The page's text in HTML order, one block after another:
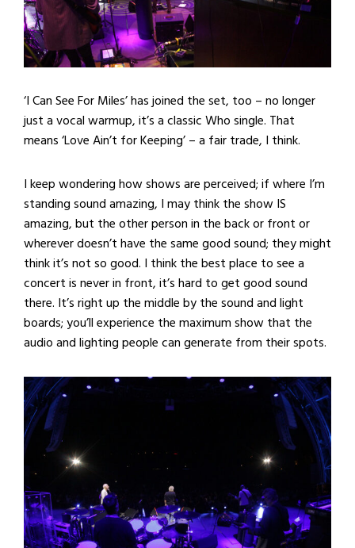
‘I Can See For Miles’ has joined the set, too – no longer
just a vocal warmup, it’s a classic Who single. That
means ‘Love Ain’t for Keeping’ – a fair trade, I think.
I keep wondering how shows are perceived; if where I’m
standing sound amazing, I may think the show IS
amazing, but the other person in the back or front or
wherever doesn’t have the same good sound; they might
think it’s not so good. I think the best place to see a
concert is never in front, it’s hard to get good sound
there. It’s right up the middle by the sound and light
boards; you’ll experience the maximum show that the
audio and lighting people can generate from their spots.